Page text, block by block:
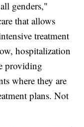
genders,"
that allows
treatment
hospitalization
providing
where they are
plans. Not